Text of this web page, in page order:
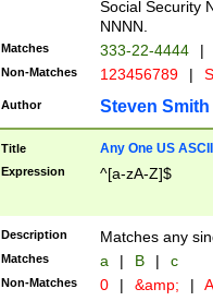
Social Security
NNNN.
Matches 333-22-4444 |
Non-Matches 123456789 |
Author Steven Smith
Title Any One US
Expression ^[a-zA-Z]$
Description Matches any
Matches a | B | c
Non-Matches 0 | &amp; |